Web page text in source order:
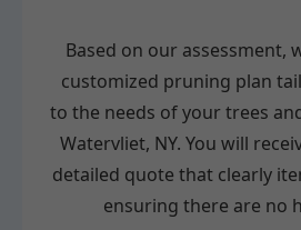
Based on our assessment,
customized pruning plan
to the needs of your trees
Watervliet, NY. You will
detailed quote that clearly
ensuring there are no